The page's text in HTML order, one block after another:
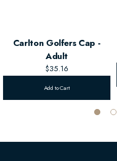
Carlton Golfers Cap -
Adult
$35.16
Add to Cart